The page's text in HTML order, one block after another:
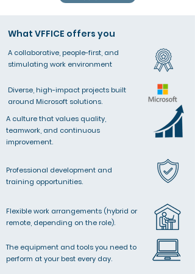
What VFFICE offers you
A collaborative, people-first, and
stimulating work environment​
Diverse, high-impact projects built
around Microsoft solutions.
A culture that values quality,
teamwork, and continuous
improvement.
Professional development and
training opportunities.
Flexible work arrangements (hybrid or
remote, depending on the role).
The equipment and tools you need to
perform at your best every day.